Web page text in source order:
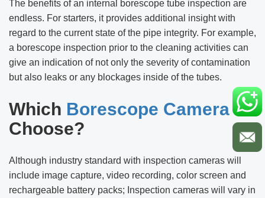
The benefits of an internal borescope tube inspection are
endless. For starters, it provides additional insight with
regard to the current state of the pipe integrity. For example,
a borescope inspection prior to the cleaning activities can
give an indication of not only the severity of contamination
but also leaks or any blockages inside of the tubes.
Which Borescope Camerato
Choose?
Although industry standard with inspection cameras will
include image capture, video recording, color screen and
rechargeable battery packs; Inspection cameras will vary in